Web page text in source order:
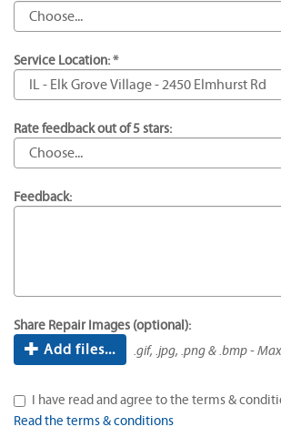
Service Location: *
Rate feedback out of 5 stars:
Feedback:
Share Repair Images (optional):
Add files... .gif, .jpg, .png & .bmp - Max
I have read and agree to the terms &
Read the terms & conditions